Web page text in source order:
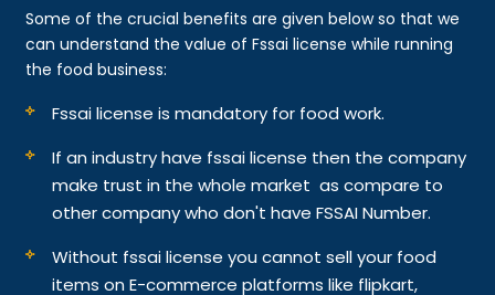
Some of the crucial benefits are given below so that we
can understand the value of Fssai license while running
the food business:
Fssai license is mandatory for food work.
If an industry have fssai license then the company
make trust in the whole market as compare to
other company who don't have FSSAI Number.
Without fssai license you cannot sell your food
items on E-commerce platforms like flipkart,